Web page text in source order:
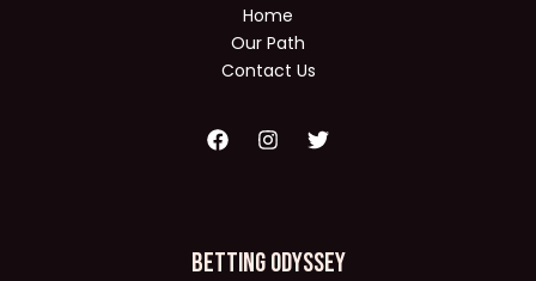
Home
Our Path
Contact Us
Betting Odyssey